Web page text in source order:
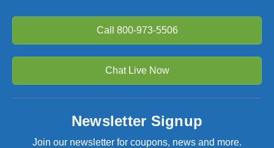
Call 800-973-5506
Chat Live Now
Newsletter Signup
Join our newsletter for coupons, news and more.